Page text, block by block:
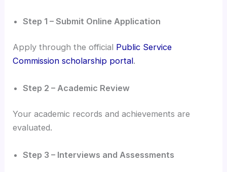
Step 1 – Submit Online Application
Apply through the official Public Service
Commission scholarship portal.
Step 2 – Academic Review
Your academic records and achievements are
evaluated.
Step 3 – Interviews and Assessments